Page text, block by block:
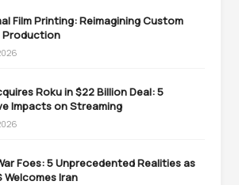
Film Printing: Reimagining Custom
Production
Roku in $22 Billion Deal: 5
Impacts on Streaming
Foes: 5 Unprecedented Realities as
Welcomes Iran